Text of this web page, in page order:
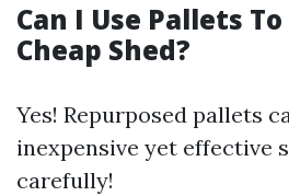
Can I Use Pallets
Cheap Shed?
Yes! Repurposed pallets
inexpensive yet effective
carefully!